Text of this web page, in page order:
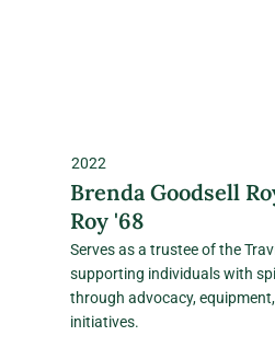
2022
Brenda Goodsell
Roy '68
Serves as a trustee of the
supporting individuals with
through advocacy,
initiatives.